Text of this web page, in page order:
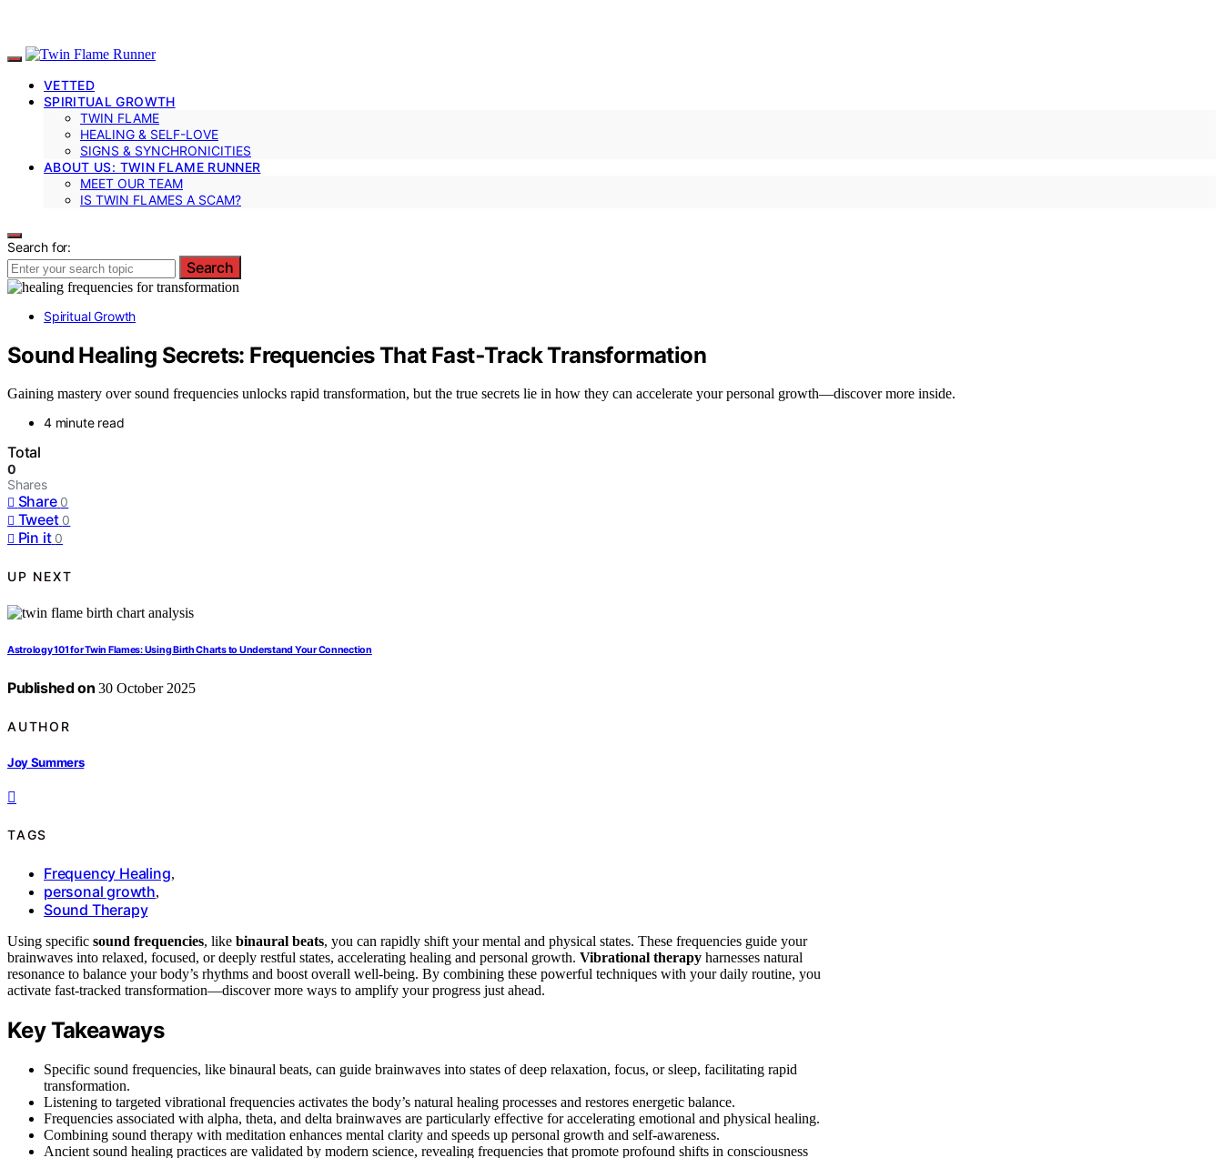
VETTED
SPIRITUAL GROWTH
TWIN FLAME
HEALING & SELF-LOVE
SIGNS & SYNCHRONICITIES
ABOUT US: TWIN FLAME RUNNER
MEET OUR TEAM
IS TWIN FLAMES A SCAM?
Search for:
Search
Spiritual Growth
Sound Healing Secrets: Frequencies That Fast‑Track Transformation
Gaining mastery over sound frequencies unlocks rapid transformation, but the true secrets lie in how they can accelerate your personal growth—discover more inside.
4 minute read
Total
0
Shares
Share 0
Tweet 0
Pin it 0
UP NEXT
Astrology 101 for Twin Flames: Using Birth Charts to Understand Your Connection
Published on 30 October 2025
AUTHOR
Joy Summers
TAGS
Frequency Healing,
personal growth,
Sound Therapy
Using specific sound frequencies, like binaural beats, you can rapidly shift your mental and physical states. These frequencies guide your
brainwaves into relaxed, focused, or deeply restful states, accelerating healing and personal growth. Vibrational therapy harnesses natural
resonance to balance your body’s rhythms and boost overall well-being. By combining these powerful techniques with your daily routine, you
activate fast-tracked transformation—discover more ways to amplify your progress just ahead.
Key Takeaways
Specific sound frequencies, like binaural beats, can guide brainwaves into states of deep relaxation, focus, or sleep, facilitating rapid
transformation.
Listening to targeted vibrational frequencies activates the body’s natural healing processes and restores energetic balance.
Frequencies associated with alpha, theta, and delta brainwaves are particularly effective for accelerating emotional and physical healing.
Combining sound therapy with meditation enhances mental clarity and speeds up personal growth and self-awareness.
Ancient sound healing practices are validated by modern science, revealing frequencies that promote profound shifts in consciousness